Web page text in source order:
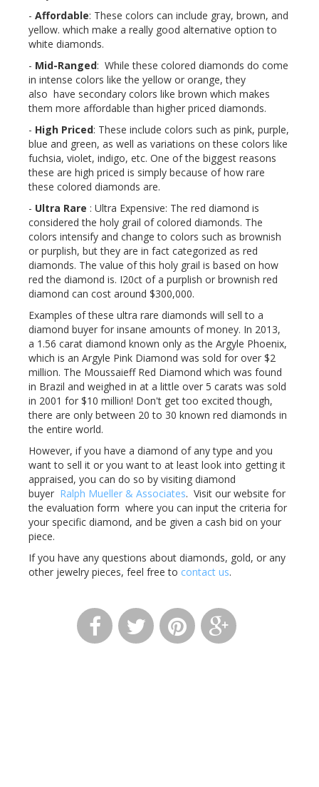
- Affordable: These colors can include gray, brown, and
yellow. which make a really good alternative option to
white diamonds.
- Mid-Ranged: While these colored diamonds do come
in intense colors like the yellow or orange, they
also have secondary colors like brown which makes
them more affordable than higher priced diamonds.
- High Priced: These include colors such as pink, purple,
blue and green, as well as variations on these colors like
fuchsia, violet, indigo, etc. One of the biggest reasons
these are high priced is simply because of how rare
these colored diamonds are.
- Ultra Rare : Ultra Expensive: The red diamond is
considered the holy grail of colored diamonds. The
colors intensify and change to colors such as brownish
or purplish, but they are in fact categorized as red
diamonds. The value of this holy grail is based on how
red the diamond is. I20ct of a purplish or brownish red
diamond can cost around $300,000.
Examples of these ultra rare diamonds will sell to a
diamond buyer for insane amounts of money. In 2013,
a 1.56 carat diamond known only as the Argyle Phoenix,
which is an Argyle Pink Diamond was sold for over $2
million. The Moussaieff Red Diamond which was found
in Brazil and weighed in at a little over 5 carats was sold
in 2001 for $10 million! Don't get too excited though,
there are only between 20 to 30 known red diamonds in
the entire world.
However, if you have a diamond of any type and you
want to sell it or you want to at least look into getting it
appraised, you can do so by visiting diamond
buyer Ralph Mueller & Associates. Visit our website for
the evaluation form where you can input the criteria for
your specific diamond, and be given a cash bid on your
piece.
If you have any questions about diamonds, gold, or any
other jewelry pieces, feel free to contact us.